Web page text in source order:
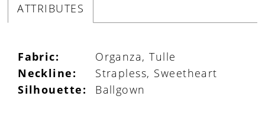
ATTRIBUTES
Fabric:
Organza, Tulle
Neckline:
Strapless, Sweetheart
Silhouette:
Ballgown